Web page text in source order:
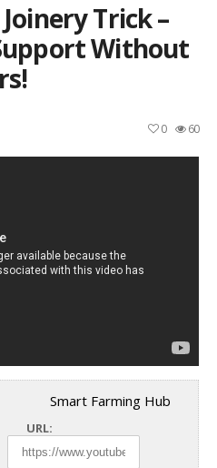
Trick –
Without
60
0
Smart Farming Hub
URL: